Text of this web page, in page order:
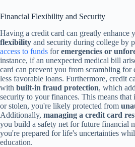
Financial Flexibility and Security
Having a credit card can greatly enhance
flexibility and security during college by
access to funds foremergencies or
instance, if an unexpected medical bill
card can prevent you from scrambling for
less favorable loans. Furthermore, credit
with built-in fraud protection, which
security to your finances. This means
or stolen, you're likely protected from
Additionally, managing a credit card
you build a safety net for future financial
you're prepared for life's uncertainties
education.